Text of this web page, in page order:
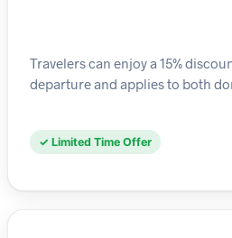
Travelers can enjoy a 15%
departure and applies to both
✓ Limited Time Offer